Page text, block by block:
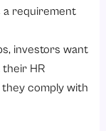
a requirement
investors want
HR
comply with